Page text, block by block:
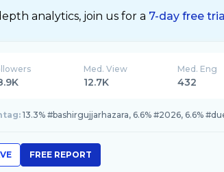
analytics, join us for a 7-day free
Med. View
12.7K
Med. Eng
432
13.3% #bashirgujjarhazara, 6.6% #2026, 6.6%
FREE REPORT